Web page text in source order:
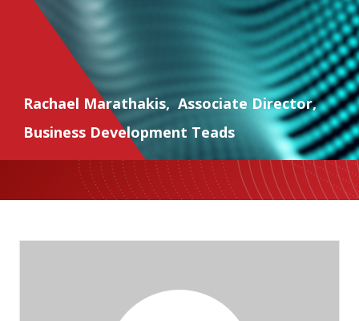
Rachael Marathakis, Associate Director,
Business Development Teads